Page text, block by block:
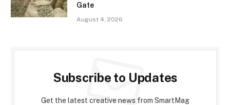
Gate
August 4, 2026
Subscribe to Updates
Get the latest creative news from SmartMag